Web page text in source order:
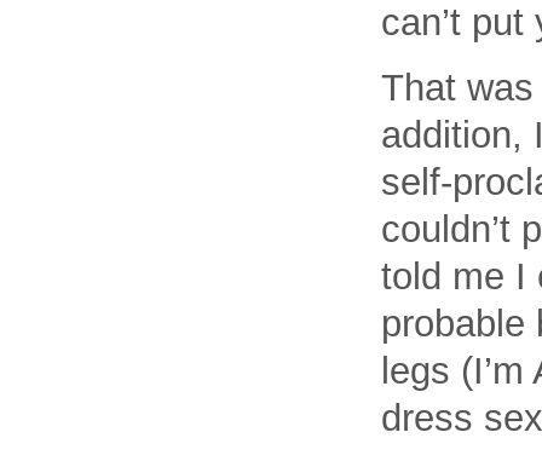
can’t
That
addition,
self-
couldn’t
told me I
probable
legs
dress